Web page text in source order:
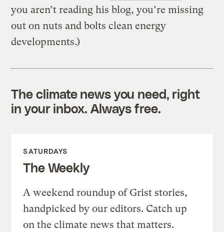
you aren’t reading his blog, you’re missing
out on nuts and bolts clean energy
developments.)
The climate news you need, right
in your inbox. Always free.
SATURDAYS
The Weekly
A weekend roundup of Grist stories,
handpicked by our editors. Catch up
on the climate news that matters.